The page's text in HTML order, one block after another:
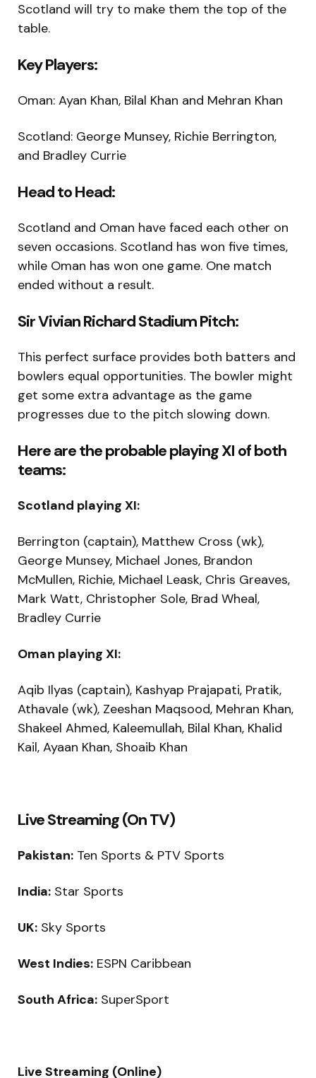
Scotland will try to make them the top of the
table.
Key Players:
Oman: Ayan Khan, Bilal Khan and Mehran Khan
Scotland: George Munsey, Richie Berrington,
and Bradley Currie
Head to Head:
Scotland and Oman have faced each other on
seven occasions. Scotland has won five times,
while Oman has won one game. One match
ended without a result.
Sir Vivian Richard Stadium Pitch:
This perfect surface provides both batters and
bowlers equal opportunities. The bowler might
get some extra advantage as the game
progresses due to the pitch slowing down.
Here are the probable playing XI of both
teams:
Scotland playing XI:
Berrington (captain), Matthew Cross (wk),
George Munsey, Michael Jones, Brandon
McMullen, Richie, Michael Leask, Chris Greaves,
Mark Watt, Christopher Sole, Brad Wheal,
Bradley Currie
Oman playing XI:
Aqib Ilyas (captain), Kashyap Prajapati, Pratik,
Athavale (wk), Zeeshan Maqsood, Mehran Khan,
Shakeel Ahmed, Kaleemullah, Bilal Khan, Khalid
Kail, Ayaan Khan, Shoaib Khan
Live Streaming (On TV)
Pakistan: Ten Sports & PTV Sports
India: Star Sports
UK: Sky Sports
West Indies: ESPN Caribbean
South Africa: SuperSport
Live Streaming (Online)